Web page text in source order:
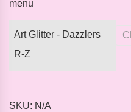
menu
Art Glitter - Dazzlers
R-Z
SKU: N/A